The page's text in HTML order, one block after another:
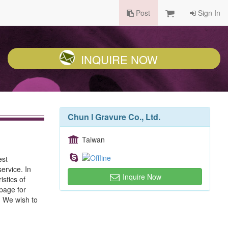
Post Sign In
INQUIRE NOW
In
of
for
wish to
Chun I Gravure Co., Ltd.
Taiwan
Inquire Now